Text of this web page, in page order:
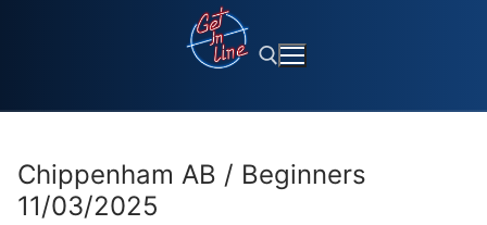
Chippenham AB / Beginners
11/03/2025